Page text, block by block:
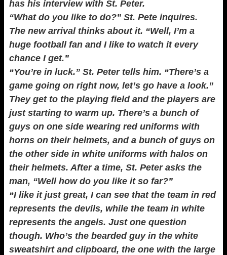
has his interview with St. Peter.
“What do you like to do?” St. Pete inquires.
The new arrival thinks about it. “Well, I’m a
huge football fan and I like to watch it every
chance I get.”
“You’re in luck.” St. Peter tells him. “There’s a
game going on right now, let’s go have a look.”
They get to the playing field and the players are
just starting to warm up. There’s a bunch of
guys on one side wearing red uniforms with
horns on their helmets, and a bunch of guys on
the other side in white uniforms with halos on
their helmets. After a time, St. Peter asks the
man, “Well how do you like it so far?”
“I like it just great, I can see that the team in red
represents the devils, while the team in white
represents the angels. Just one question
though. Who’s the bearded guy in the white
sweatshirt and clipboard, the one with the large